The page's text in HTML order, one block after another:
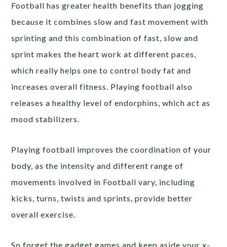
Football has greater health benefits than jogging
because it combines slow and fast movement with
sprinting and this combination of fast, slow and
sprint makes the heart work at different paces,
which really helps one to control body fat and
increases overall fitness. Playing football also
releases a healthy level of endorphins, which act as
mood stabilizers.
Playing football improves the coordination of your
body, as the intensity and different range of
movements involved in Football vary, including
kicks, turns, twists and sprints, provide better
overall exercise.
So forget the gadget games and keep aside your x-